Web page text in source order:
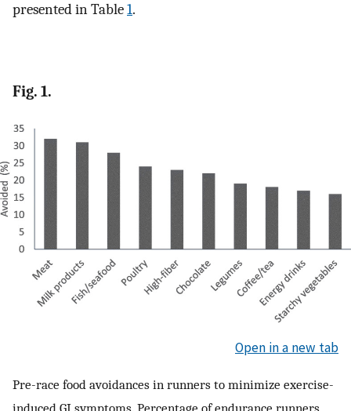
presented in Table1.
Fig. 1.
Open in a new tab
Pre-race food avoidances in runners to minimize exercise-